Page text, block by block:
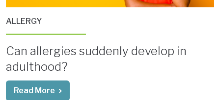
ALLERGY
Can allergies suddenly develop in
adulthood?
Read More